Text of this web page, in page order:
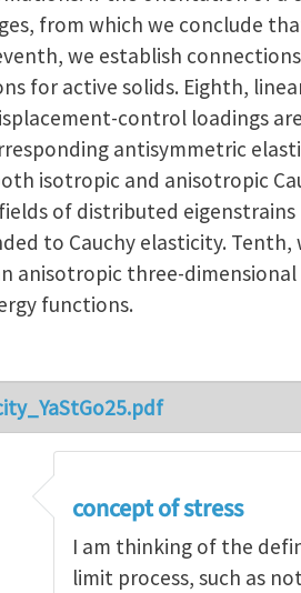
from which we conclude
we establish
for active solids. Eighth,
control loadings
antisymmetric
isotropic and anisotropic
of distributed
to Cauchy elasticity.
anisotropic three-
functions.
concept of stress
I am thinking of the
limit process, such as